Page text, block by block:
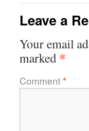
Leave a
Your email
marked *
Comment*